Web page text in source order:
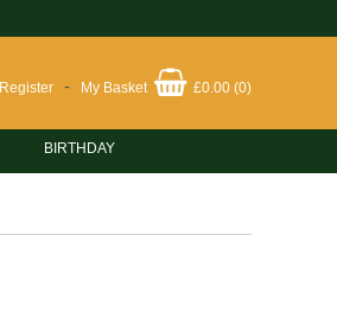
Register - My Basket £0.00 (0)
BIRTHDAY